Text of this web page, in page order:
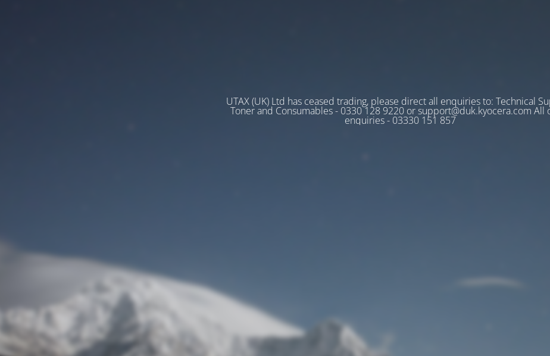
UTAX (UK) Ltd has ceased trading, please direct all enquiries to: Technical
Toner and Consumables - 0330 128 9220 or support@duk.kyocera.com All
enquiries - 03330 151 857